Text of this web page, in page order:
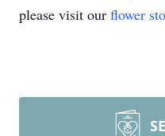
please visit our flower